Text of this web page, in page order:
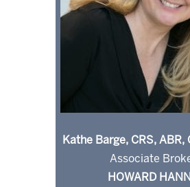
Kathe Barge, CRS, ABR,
Associate
HOWARD